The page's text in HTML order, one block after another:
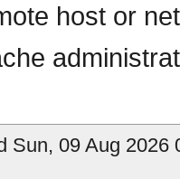
host or
Sun, 09 Aug 2026